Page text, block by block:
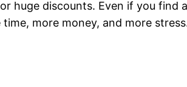
huge discounts. Even if you find
more money, and more